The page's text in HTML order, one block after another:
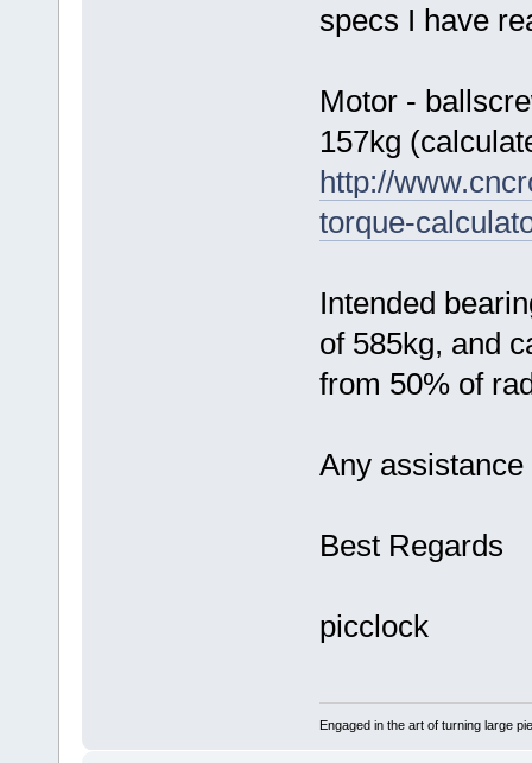
specs I have
Motor -
157kg
http://
torque-
Intended
of 585kg, and
from 50% of
Any
Best Regards
picclock
Engaged in the art of turning large